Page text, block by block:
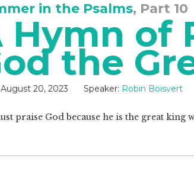
in the Psalms, Part 10
Hymn of
the
August 20, 2023 Speaker: Robin Boisvert
praise God because he is the great king